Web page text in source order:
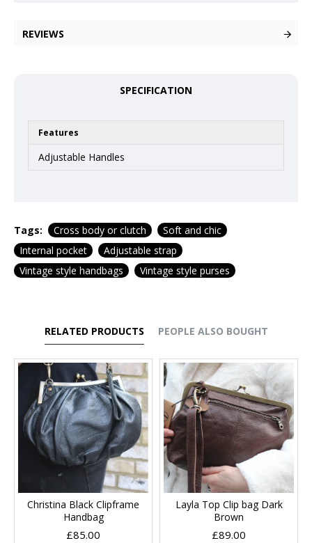
REVIEWS
SPECIFICATION
Features
Adjustable Handles
Tags: Cross body or clutch
Soft and chic
Internal pocket
Adjustable strap
Vintage style handbags
Vintage style purses
RELATED PRODUCTS PEOPLE ALSO BOUGHT
Christina Black Clipframe
Handbag
£85.00
Layla Top Clip bag Dark
Brown
£89.00